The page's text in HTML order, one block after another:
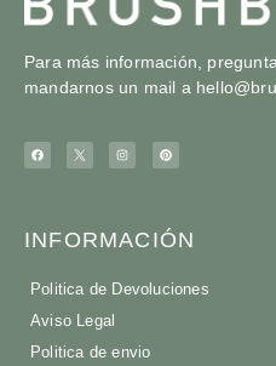
Para más información,
mandarnos un mail a
INFORMACIÓN
Politica de Devoluciones
Aviso Legal
Politica de envio